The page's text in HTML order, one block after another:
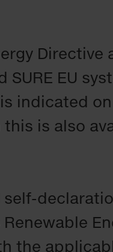
Directive
EU
indicated
is also
the